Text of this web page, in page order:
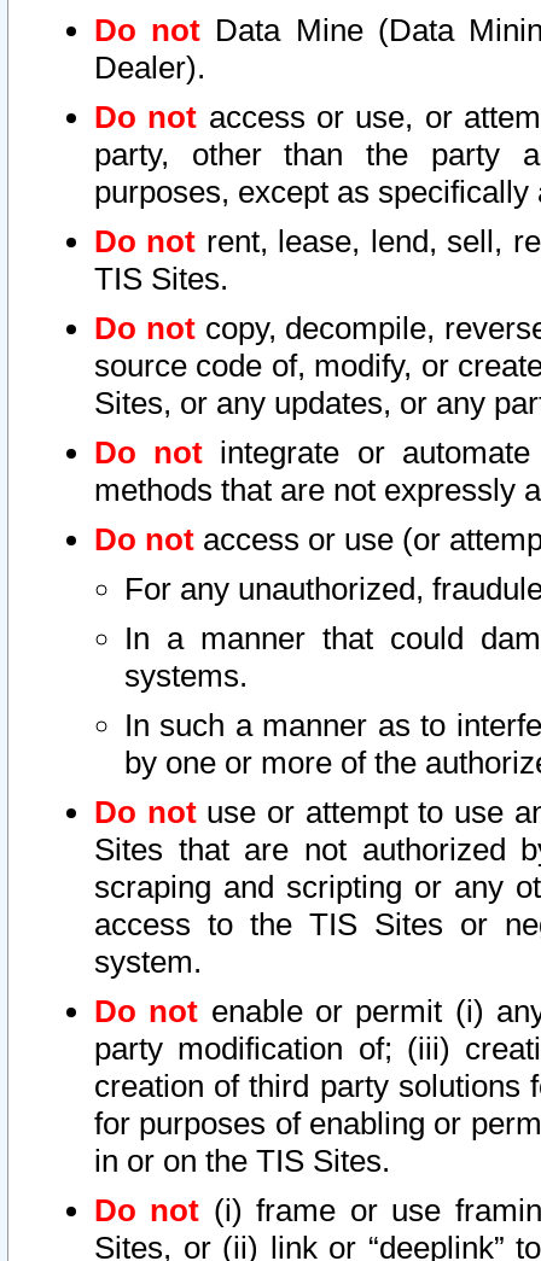
Do not Data Mine (Data
Dealer).
Do not access or use, or
party, other than the party
purposes, except as
Do not rent, lease, lend, sell,
TIS Sites.
Do notcopy, decompile,
source code of, modify, or
Sites, or any updates, or any
Do not integrate or
methods that are not expressly
Do not access or use (or
For any unauthorized,
In a manner that could
systems.
In such a manner as to
by one or more of the
Do notuse or attempt to use
Sites that are not authorized
scraping and scripting or any
access to the TIS Sites or
system.
Do not enable or permit (i)
party modification of; (iii)
creation of third party solutions
for purposes of enabling or
in or on the TIS Sites.
Do not (i) frame or use
Sites, or (ii) link or “deeplink”